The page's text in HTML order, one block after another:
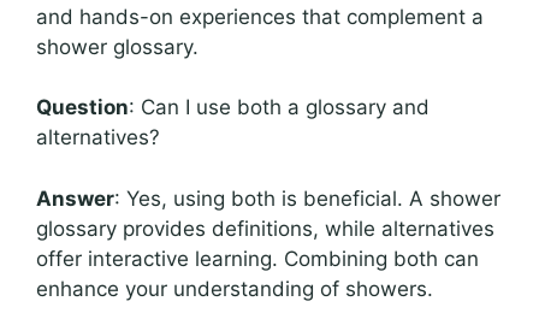
and hands-on experiences that complement a
shower glossary.
Question: Can I use both a glossary and
alternatives?
Answer: Yes, using both is beneficial. A shower
glossary provides definitions, while alternatives
offer interactive learning. Combining both can
enhance your understanding of showers.